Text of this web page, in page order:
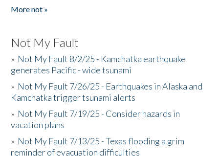
More not »
Not My Fault
» Not My Fault 8/2/25 - Kamchatka earthquake
generates Pacific - wide tsunami
» Not My Fault 7/26/25 - Earthquakes in Alaska and
Kamchatka trigger tsunami alerts
» Not My Fault 7/19/25 - Consider hazards in
vacation plans
» Not My Fault 7/13/25 - Texas flooding a grim
reminder of evacuation difficulties